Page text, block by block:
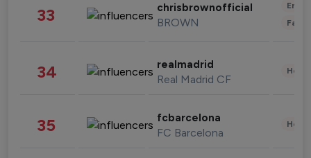
33 chrisbrownofficial
BROWN
34 realmadrid
Real Madrid CF
35 fcbarcelona
FC Barcelona